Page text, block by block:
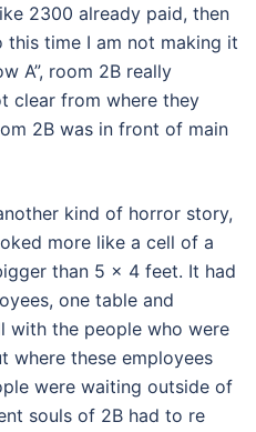
2300 already paid, then
this time I am not making it
A”, room 2B really
clear from where they
2B was in front of main
kind of horror story,
more like a cell of a
than 5 x 4 feet. It had
one table and
with the people who were
where these employees
were waiting outside of
souls of 2B had to re